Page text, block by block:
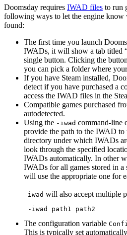
Doomsday requires IWAD files to run
following ways to let the engine know
found:
The first time you launch
IWADs, it will show a tab titled
single button. Clicking the
you can pick a folder where
If you have Steam installed,
detect if you have purchased a
access the IWAD files in the
Compatible games purchased
autodetected.
Using the -iwad command-line
provide the path to the IWAD to
directory under which IWADs
look through the specified
IWADs automatically. In other
IWADs for all games stored in
will use the appropriate one for
-iwad will also accept multiple
-iwad path1 path2
The configuration variable
This is typically set